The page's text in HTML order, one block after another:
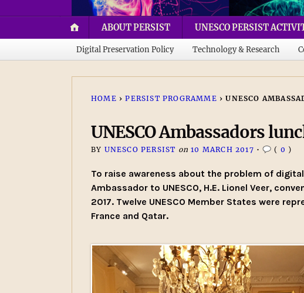
ABOUT PERSIST UNESCO PERSIST
Digital Preservation Policy Technology & Research
HOME › PERSIST PROGRAMME › UNESCO
UNESCO Ambassadors
BY UNESCO PERSIST on 10 MARCH 2017 • ( 0 )
To raise awareness about the problem of
Ambassador to UNESCO, H.E. Lionel Veer,
2017. Twelve UNESCO Member States were
France and Qatar.